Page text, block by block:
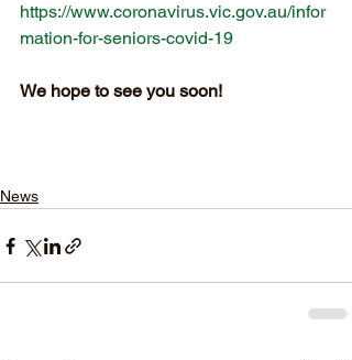
https://www.coronavirus.vic.gov.au/infor
mation-for-seniors-covid-19
We hope to see you soon!
News